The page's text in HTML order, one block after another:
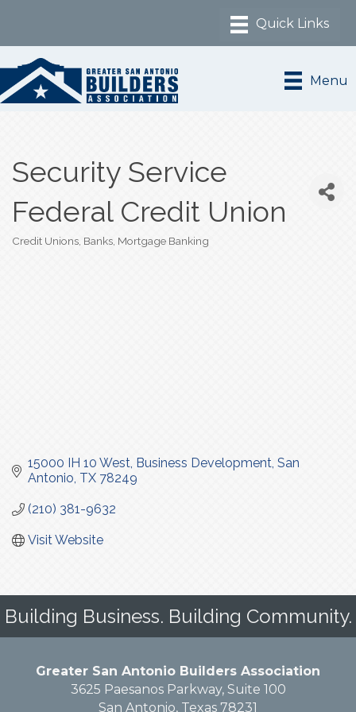
Menu
Security Service
Federal Credit Union
Credit Unions Banks Mortgage Banking
15000 IH 10 West Business Development San
Antonio TX 78249
(210) 381-9632
Visit Website
Building Business. Building Community.
Greater San Antonio Builders Association
3625 Paesanos Parkway, Suite 100
San Antonio, Texas 78231